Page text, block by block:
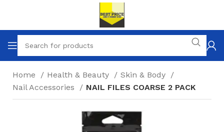
Home Health & Beauty
Skin & Body
Nail Accessories
NAIL FILES COARSE 2 PACK